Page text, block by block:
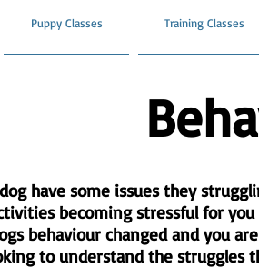
have some issues they
becoming stressful for you
behaviour changed and you
to understand the struggles
Puppy Classes Training Classes